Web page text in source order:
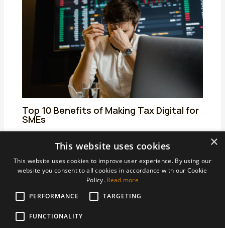
Top 10 Benefits of Making Tax Digital for
SMEs
01/04/2025/Making Tax Digital for Income Tax/ Byadmin
Areas We Support
Accountants Derby
×
This website uses cookies
This website uses cookies to improve user experience. By using our
website you consent to all cookies in accordance with our Cookie
Policy. Read more
PERFORMANCE
TARGETING
FUNCTIONALITY